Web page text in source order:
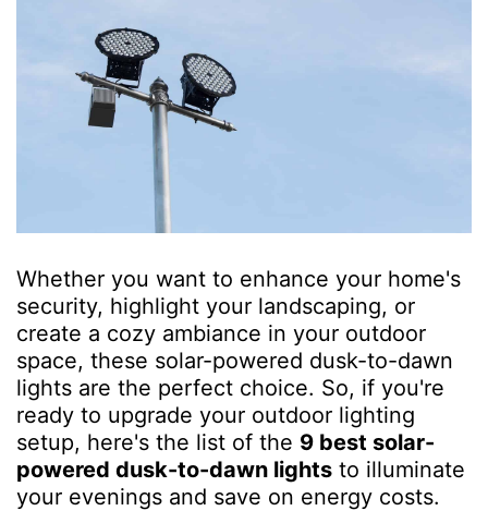
Whether you want to enhance your home's
security, highlight your landscaping, or
create a cozy ambiance in your outdoor
space, these solar-powered dusk-to-dawn
lights are the perfect choice. So, if you're
ready to upgrade your outdoor lighting
setup, here's the list of the 9 best solar-
powered dusk-to-dawn lights to illuminate
your evenings and save on energy costs.